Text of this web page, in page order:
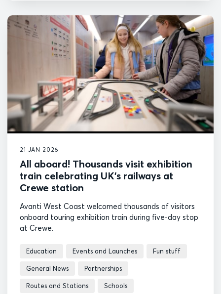
21 JAN 2026
All aboard! Thousands visit exhibition
train celebrating UK’s railways at
Crewe station
Avanti West Coast welcomed thousands of visitors
onboard touring exhibition train during five-day stop
at Crewe.
Education Events and Launches Fun stuff
General News Partnerships
Routes and Stations Schools